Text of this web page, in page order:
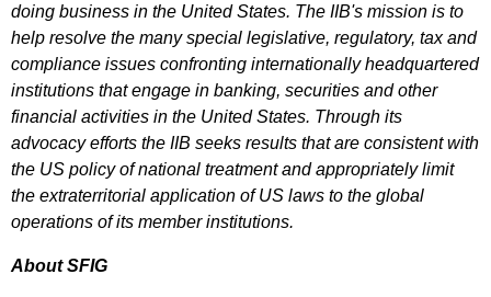
doing business in the United States. The IIB's mission is to
help resolve the many special legislative, regulatory, tax and
compliance issues confronting internationally headquartered
institutions that engage in banking, securities and other
financial activities in the United States. Through its
advocacy efforts the IIB seeks results that are consistent with
the US policy of national treatment and appropriately limit
the extraterritorial application of US laws to the global
operations of its member institutions.
About SFIG